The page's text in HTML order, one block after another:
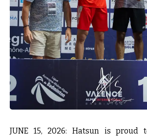
JUNE 15, 2026: Hatsun is proud